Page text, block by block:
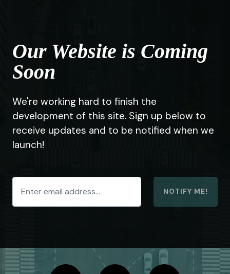
Our Website is Coming
Soon
We're working hard to finish the
development of this site. Sign up below to
receive updates and to be notified when we
launch!
NOTIFY ME!